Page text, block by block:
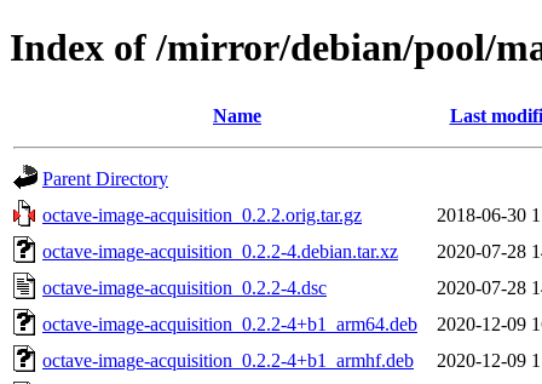
Index of /mirror/debian/pool/
Name Last
Parent Directory
octave-image-acquisition_0.2.2.orig.tar.gz
2018-06-30
octave-image-acquisition_0.2.2-4.debian.tar.xz
2020-07-28
octave-image-acquisition_0.2.2-4.dsc
2020-07-28
octave-image-acquisition_0.2.2-4+b1_arm64.deb
2020-12-09
octave-image-acquisition_0.2.2-4+b1_armhf.deb
2020-12-09